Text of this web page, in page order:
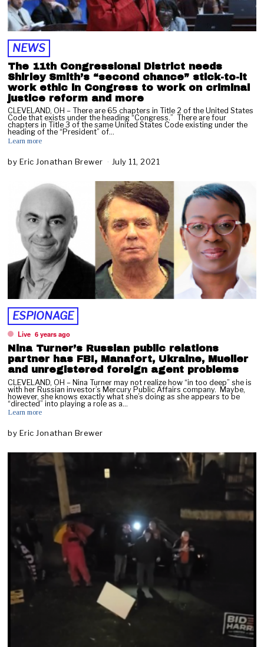
NEWS
The 11th Congressional District needs
Shirley Smith’s “second chance” stick-to-it
work ethic in Congress to work on criminal
justice reform and more
CLEVELAND, OH – There are 65 chapters in Title 2 of the United States
Code that exists under the heading “Congress.” There are four
chapters in Title 3 of the same United States Code existing under the
heading of the “President” of…
Learn more
by Eric Jonathan Brewer July 11, 2021
ESPIONAGE
Live 6 years ago
Nina Turner’s Russian public relations
partner has FBI, Manafort, Ukraine, Mueller
and unregistered foreign agent problems
CLEVELAND, OH – Nina Turner may not realize how “in too deep” she is
with her Russian investor’s Mercury Public Affairs company. Maybe,
however, she knows exactly what she’s doing as she appears to be
“directed” into playing a role as a…
Learn more
by Eric Jonathan Brewer